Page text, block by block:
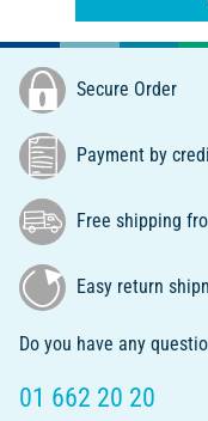
Secure Order
Payment by
Free shipping
Easy return
Do you have any
01 662 20 20